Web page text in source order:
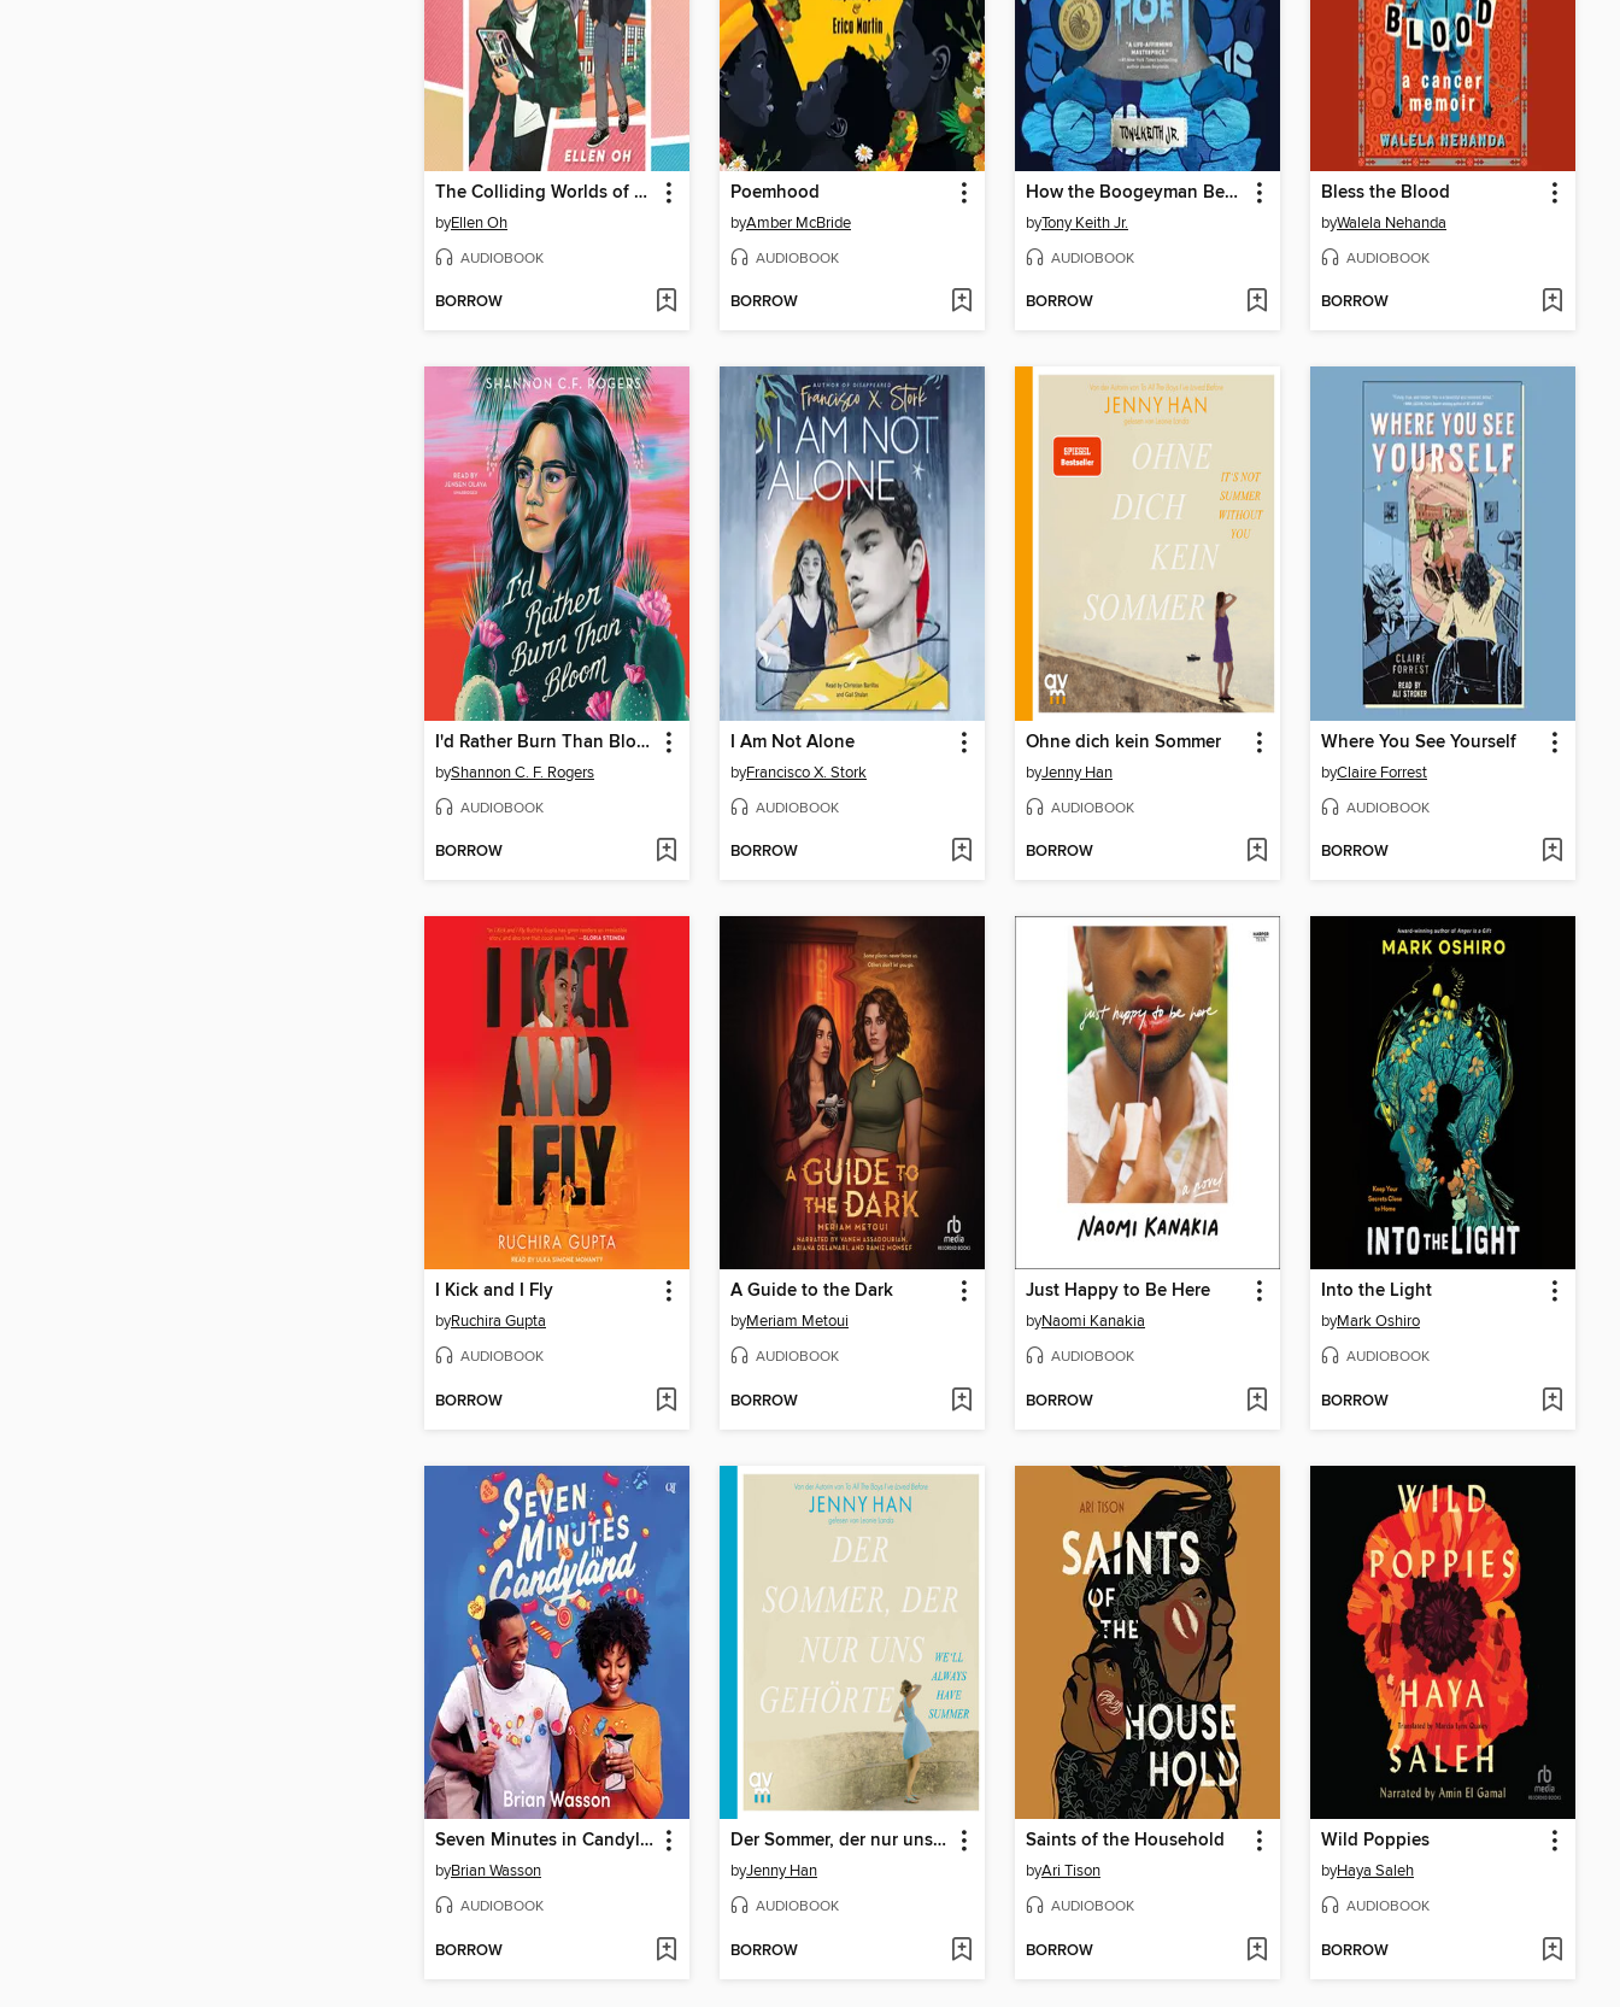
The Colliding Worlds of Mina Lee
byEllen Oh
AUDIOBOOK
BORROW
Poemhood
byAmber McBride
AUDIOBOOK
BORROW
How the Boogeyman Became a Poet
byTony Keith Jr.
AUDIOBOOK
BORROW
Bless the Blood
byWalela Nehanda
AUDIOBOOK
BORROW
I'd Rather Burn Than Bloom
byShannon C. F. Rogers
AUDIOBOOK
BORROW
I Am Not Alone
byFrancisco X. Stork
AUDIOBOOK
BORROW
Ohne dich kein Sommer
byJenny Han
AUDIOBOOK
BORROW
Where You See Yourself
byClaire Forrest
AUDIOBOOK
BORROW
I Kick and I Fly
byRuchira Gupta
AUDIOBOOK
BORROW
A Guide to the Dark
byMeriam Metoui
AUDIOBOOK
BORROW
Just Happy to Be Here
byNaomi Kanakia
AUDIOBOOK
BORROW
Into the Light
byMark Oshiro
AUDIOBOOK
BORROW
Seven Minutes in Candyland
byBrian Wasson
AUDIOBOOK
BORROW
Der Sommer, der nur uns gehörte
byJenny Han
AUDIOBOOK
BORROW
Saints of the Household
byAri Tison
AUDIOBOOK
BORROW
Wild Poppies
byHaya Saleh
AUDIOBOOK
BORROW